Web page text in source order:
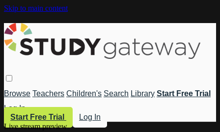
Skip to main content
Browse Teachers Children's Search Library Start Free Trial
Log In
Start Free Trial
Log In
Live stream preview